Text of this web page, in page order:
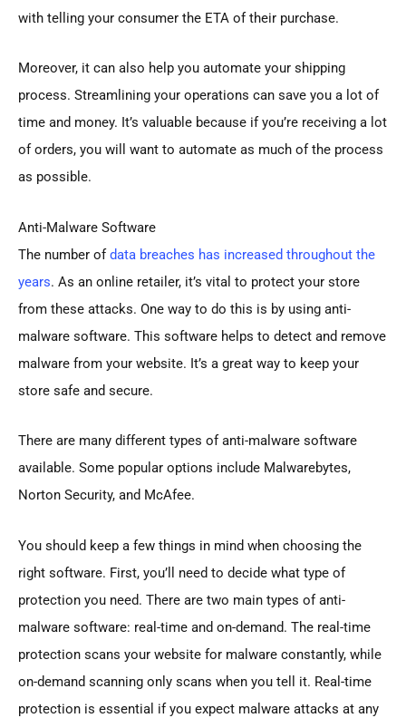
with telling your consumer the ETA of their purchase.
Moreover, it can also help you automate your shipping
process. Streamlining your operations can save you a lot of
time and money. It’s valuable because if you’re receiving a lot
of orders, you will want to automate as much of the process
as possible.
Anti-Malware Software
The number ofdata breaches has increased throughout the
years. As an online retailer, it’s vital to protect your store
from these attacks. One way to do this is by using anti-
malware software. This software helps to detect and remove
malware from your website. It’s a great way to keep your
store safe and secure.
There are many different types of anti-malware software
available. Some popular options include Malwarebytes,
Norton Security, and McAfee.
You should keep a few things in mind when choosing the
right software. First, you’ll need to decide what type of
protection you need. There are two main types of anti-
malware software: real-time and on-demand. The real-time
protection scans your website for malware constantly, while
on-demand scanning only scans when you tell it. Real-time
protection is essential if you expect malware attacks at any